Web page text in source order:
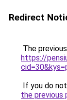
Redirect
The
https://
If you do
the previous